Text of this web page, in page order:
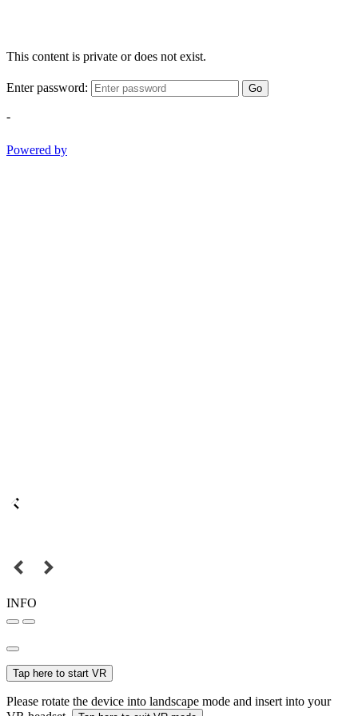
This content is private or does not exist.
Enter password: Go
-
Powered by
INFO
Tap here to start VR
Please rotate the device into landscape mode and insert into your